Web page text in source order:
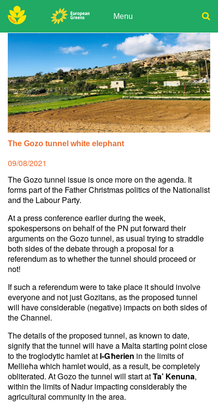
Skip
to
content Menu
Donate
Search
for:
The Gozo tunnel white elephant
Posted
on
09/08/2021
The Gozo tunnel issue is once more on the agenda. It
forms part of the Father Christmas politics of the Nationalist
and the Labour Party.
At a press conference earlier during the week,
spokespersons on behalf of the PN put forward their
arguments on the Gozo tunnel, as usual trying to straddle
both sides of the debate through a proposal for a
referendum as to whether the tunnel should proceed or
not!
If such a referendum were to take place it should involve
everyone and not just Gozitans, as the proposed tunnel
will have considerable (negative) impacts on both sides of
the Channel.
The details of the proposed tunnel, as known to date,
signify that the tunnel will have a Malta starting point close
to the troglodytic hamlet at l-Għerien in the limits of
Mellieħa which hamlet would, as a result, be completely
obliterated. At Gozo the tunnel will start atTa’ Kenuna,
within the limits of Nadur impacting considerably the
agricultural community in the area.